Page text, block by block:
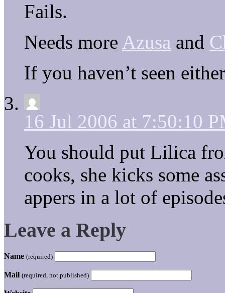
Fails.
Needs more Azusa and
If you haven’t seen
16 Jul 2006 at 7:50:10
You should put Lilica
cooks, she kicks some
appers in a lot of
Leave a Reply
Name (required)
Mail (required, not published)